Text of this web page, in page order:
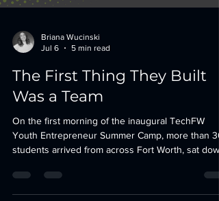
Jul 6
5 min read
The First Thing They Built
Was a Team
On the first morning of the inaugural TechFW